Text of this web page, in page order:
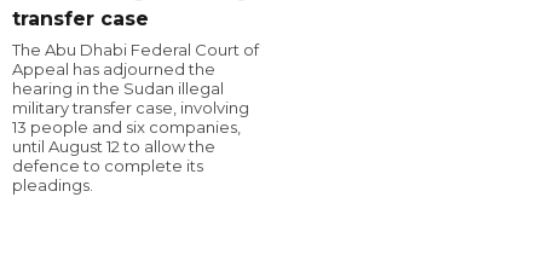
transfer case
The Abu Dhabi Federal Court of
Appeal has adjourned the
hearing in the Sudan illegal
military transfer case, involving
13 people and six companies,
until August 12 to allow the
defence to complete its
pleadings.